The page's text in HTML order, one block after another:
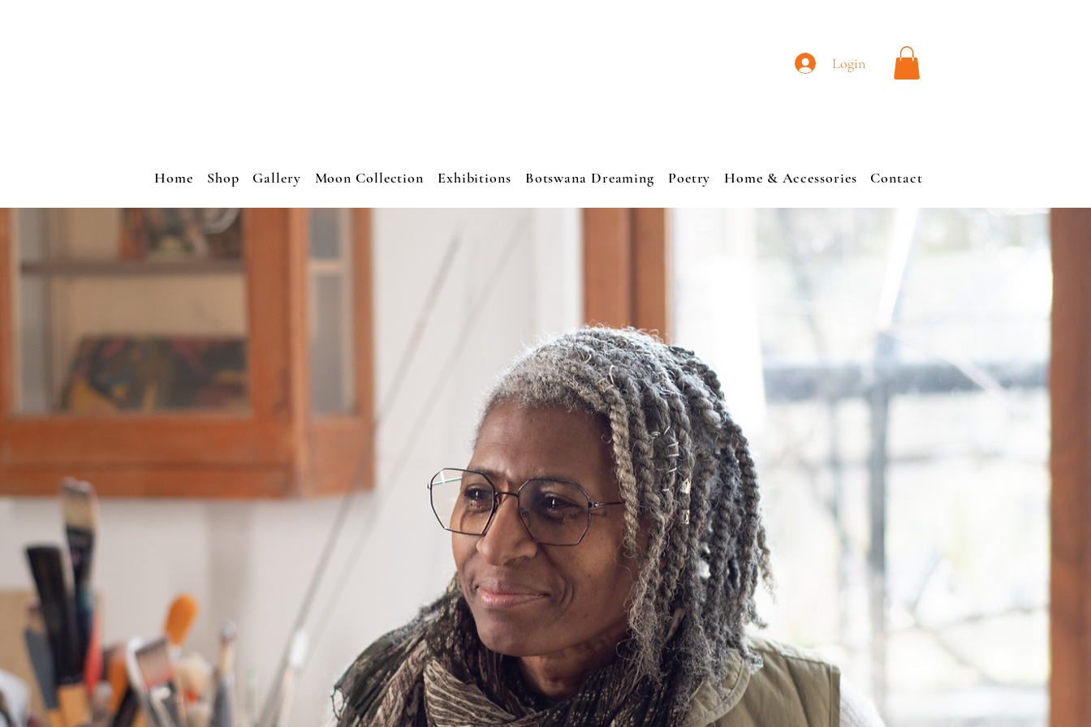
Login
Home Shop Gallery Moon Collection Exhibitions Botswana Dreaming Poetry Home & Accessories Contact
Everybody has a story, and your visitors would love to hear yours. This space is a great opportunity to give a full
background on who you are and what you have to offer at your next job. Double click on the text box to start editing your
content and make sure to add all the relevant details you want site visitors to know.
Use this space to talk about how you started and share your professional journey. Explain your core values, your
commitment to the workplace, and how you stand out from the crowd. Add a photo, gallery, or video for even more